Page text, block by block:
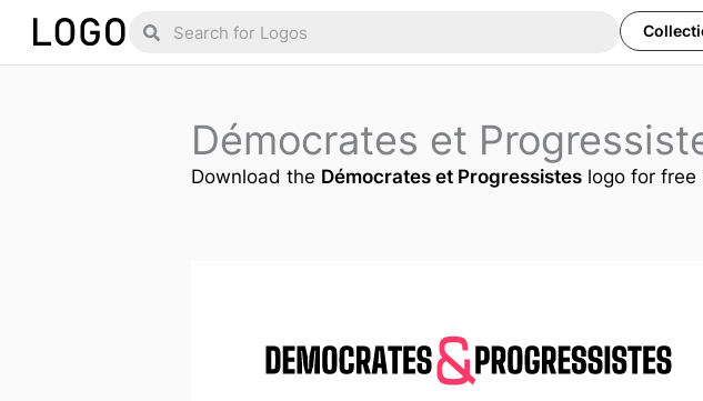
Skip
Search
Search
Démocrates et
Download the Démocrates et Progressistes logo for free